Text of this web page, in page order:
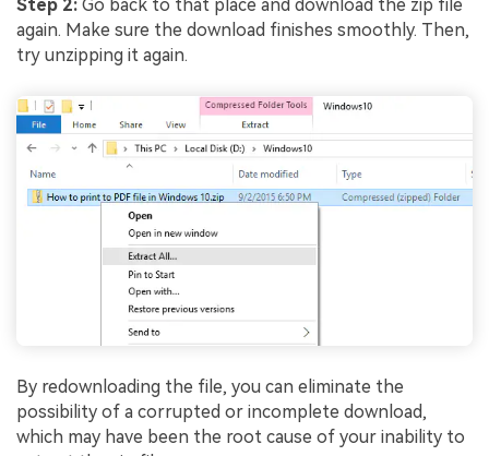
Step 2: Go back to that place and download the zip file
again. Make sure the download finishes smoothly. Then,
try unzipping it again.
By redownloading the file, you can eliminate the
possibility of a corrupted or incomplete download,
which may have been the root cause of your inability to
Fix awkward expressions, animate crowd shots, and
create match-day posters with an AI-powered
Try It Online Try It Now